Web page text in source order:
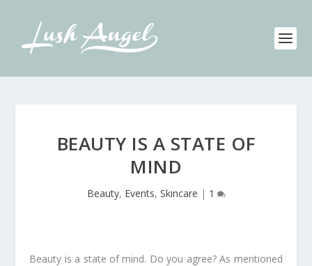
BEAUTY IS A STATE OF
MIND
Beauty, Events, Skincare | 1
Beauty is a state of mind. Do you agree? As mentioned